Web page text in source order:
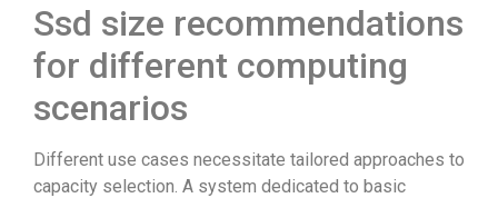
Ssd size recommendations
for different computing
scenarios
Different use cases necessitate tailored approaches to
capacity selection. A system dedicated to basic